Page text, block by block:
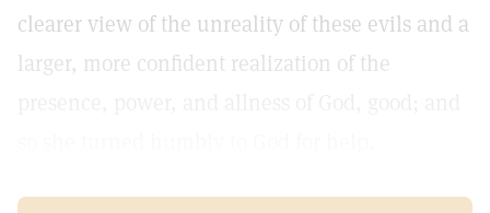
clearer view of the unreality of these evils and a
larger, more confident realization of the